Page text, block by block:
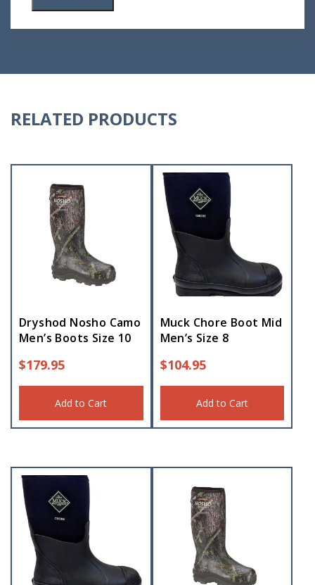
RELATED PRODUCTS
Dryshod Nosho Camo
Men’s Boots Size 10
$179.95
Add to Cart
Muck Chore Boot Mid
Men’s Size 8
$104.95
Add to Cart